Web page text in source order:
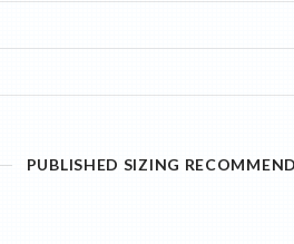
PUBLISHED SIZING